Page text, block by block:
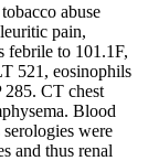
abuse
pain,
febrile to 101.1F,
521, eosinophils
285. CT chest
Blood
were
and thus renal